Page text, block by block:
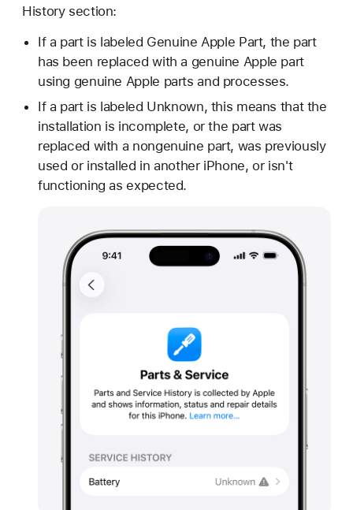
History section:
If a part is labeled Genuine Apple Part, the part
has been replaced with a genuine Apple part
using genuine Apple parts and processes.
If a part is labeled Unknown, this means that the
installation is incomplete, or the part was
replaced with a nongenuine part, was previously
used or installed in another iPhone, or isn't
functioning as expected.